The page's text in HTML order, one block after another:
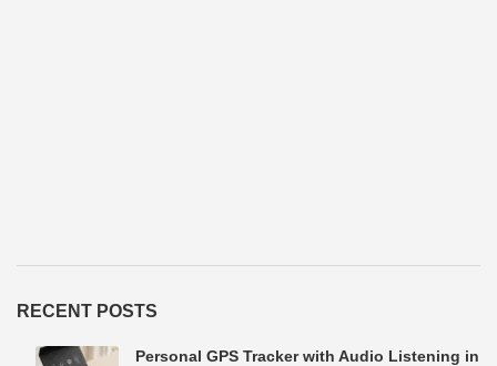
RECENT POSTS
Personal GPS Tracker with Audio Listening in